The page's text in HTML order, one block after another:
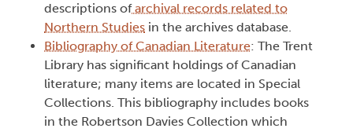
descriptions ofarchival records related to
Northern Studies in the archives database.
Bibliography of Canadian Literature: The Trent
Library has significant holdings of Canadian
literature; many items are located in Special
Collections. This bibliography includes books
in the Robertson Davies Collection which